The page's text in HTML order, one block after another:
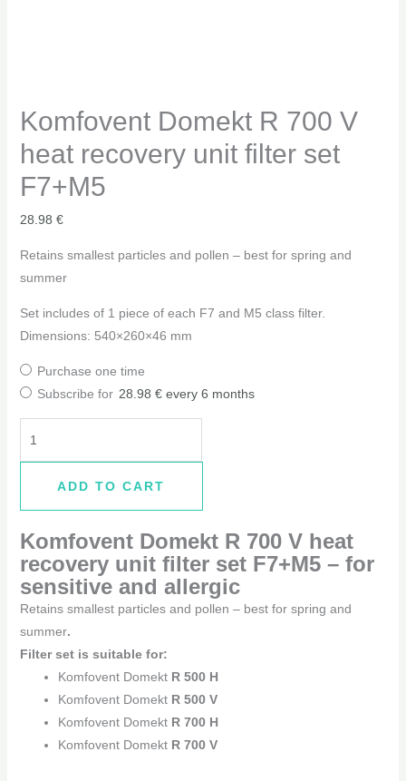
Komfovent Domekt R 700 V
heat recovery unit filter set
F7+M5
28.98 €
Retains smallest particles and pollen – best for spring and
summer
Set includes of 1 piece of each F7 and M5 class filter.
Dimensions: 540×260×46 mm
Purchase one time
Subscribe for 28.98€ every 6 months
ADD TO CART
Komfovent Domekt R 700 V heat
recovery unit filter set F7+M5 – for
sensitive and allergic
Retains smallest particles and pollen – best for spring and
summer.
Filter set is suitable for:
Komfovent Domekt R 500 H
Komfovent Domekt R 500 V
Komfovent Domekt R 700 H
Komfovent Domekt R 700 V